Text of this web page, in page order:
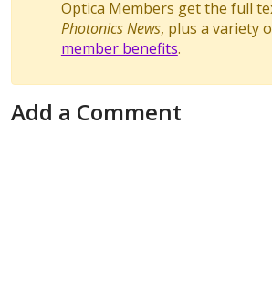
Optica Members get the full
Photonics News, plus a variety
member benefits.
Add a Comment